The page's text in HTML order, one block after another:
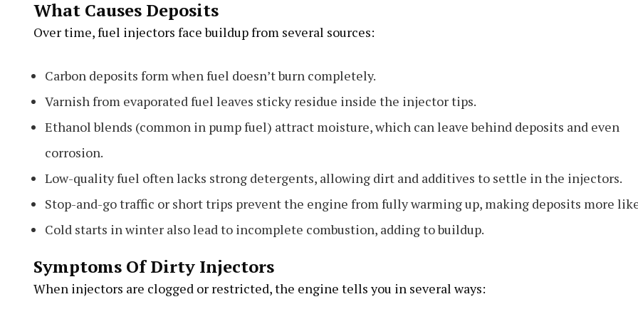
What Causes Deposits
Over time, fuel injectors face buildup from several sources:
Carbon deposits form when fuel doesn’t burn completely.
Varnish from evaporated fuel leaves sticky residue inside the injector tips.
Ethanol blends (common in pump fuel) attract moisture, which can leave behind deposits and even
corrosion.
Low-quality fuel often lacks strong detergents, allowing dirt and additives to settle in the injectors.
Stop-and-go traffic or short trips prevent the engine from fully warming up, making deposits more
Cold starts in winter also lead to incomplete combustion, adding to buildup.
Symptoms Of Dirty Injectors
When injectors are clogged or restricted, the engine tells you in several ways: